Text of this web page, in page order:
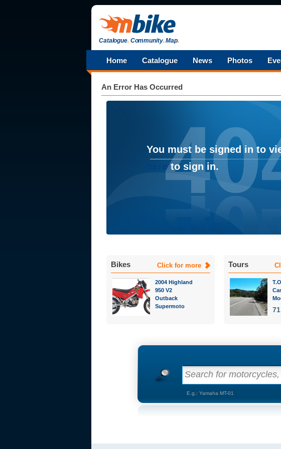
Catalogue.Community.Map.
Home Catalogue News Photos
An Error Has Occurred
You must be signed in to
hereto sign in.
Click for more
Bikes
2004 Highland
950 V2
Outback
Supermoto
Tours
71
Search for
E.g.: Yamaha MT-01